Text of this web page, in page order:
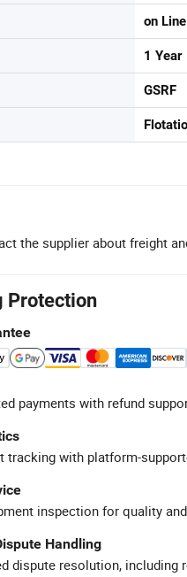
on
1 Year
GSRF
the supplier about freight
Protection
payments with refund
tracking with platform-
inspection for quality
Handling
dispute resolution, including